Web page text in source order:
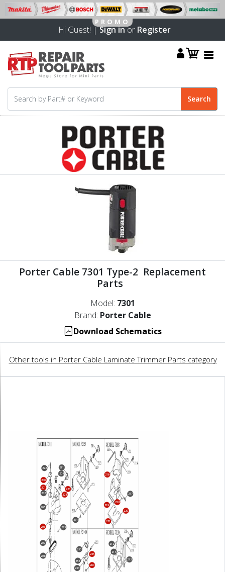
Hi Guest! |Sign inor Register
Porter Cable 7301 Type-2 Replacement
Parts
Model: 7301
Brand: Porter Cable
Download Schematics
Other tools in Porter Cable Laminate Trimmer Parts category
200
201
202
204
205
206
207
208
211
212
213
214
216
217
218
219
220
221
222
223
224
225
231
250
252
253
255
260